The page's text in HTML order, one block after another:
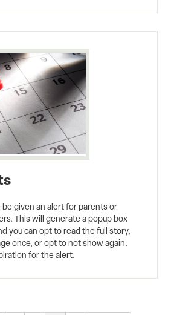
given an alert for parents or
This will generate a popup box
you can opt to read the full story,
once, or opt to not show again.
for the alert.